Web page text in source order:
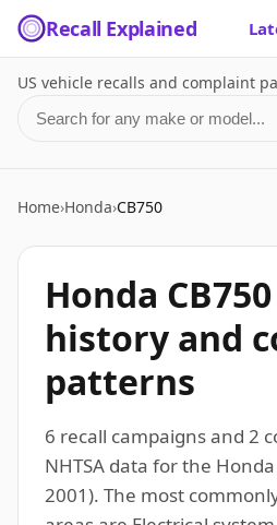
Recall Explained
US vehicle recalls and complaint
Search for a make or model
Home›Honda›CB750
Honda
history and
patterns
6 recall campaigns and 2
NHTSA data for the
2001). The most